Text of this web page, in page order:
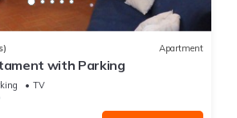
Apartment
with Parking
TV